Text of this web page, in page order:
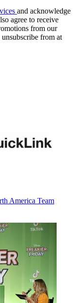
and acknowledge
agree to receive
from our
from at
America Team